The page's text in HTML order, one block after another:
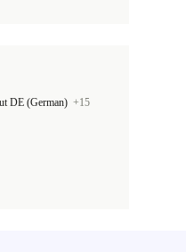
DE (German) +15